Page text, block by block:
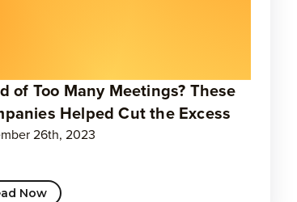
of Too Many Meetings? These
Helped Cut the Excess
26th, 2023
Now